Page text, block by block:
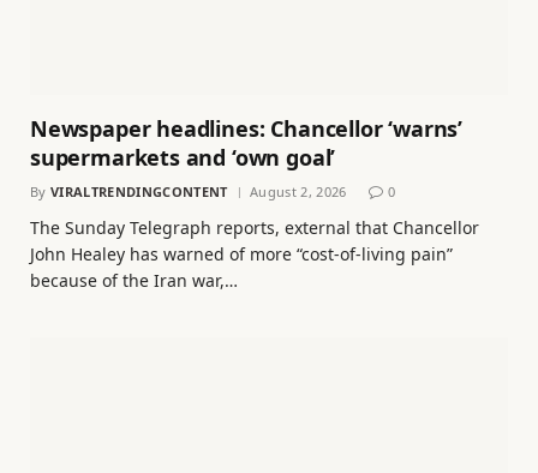
Newspaper headlines: Chancellor ‘warns’
supermarkets and ‘own goal’
By VIRALTRENDINGCONTENT August 2, 2026 0
The Sunday Telegraph reports, external that Chancellor
John Healey has warned of more “cost-of-living pain”
because of the Iran war,…